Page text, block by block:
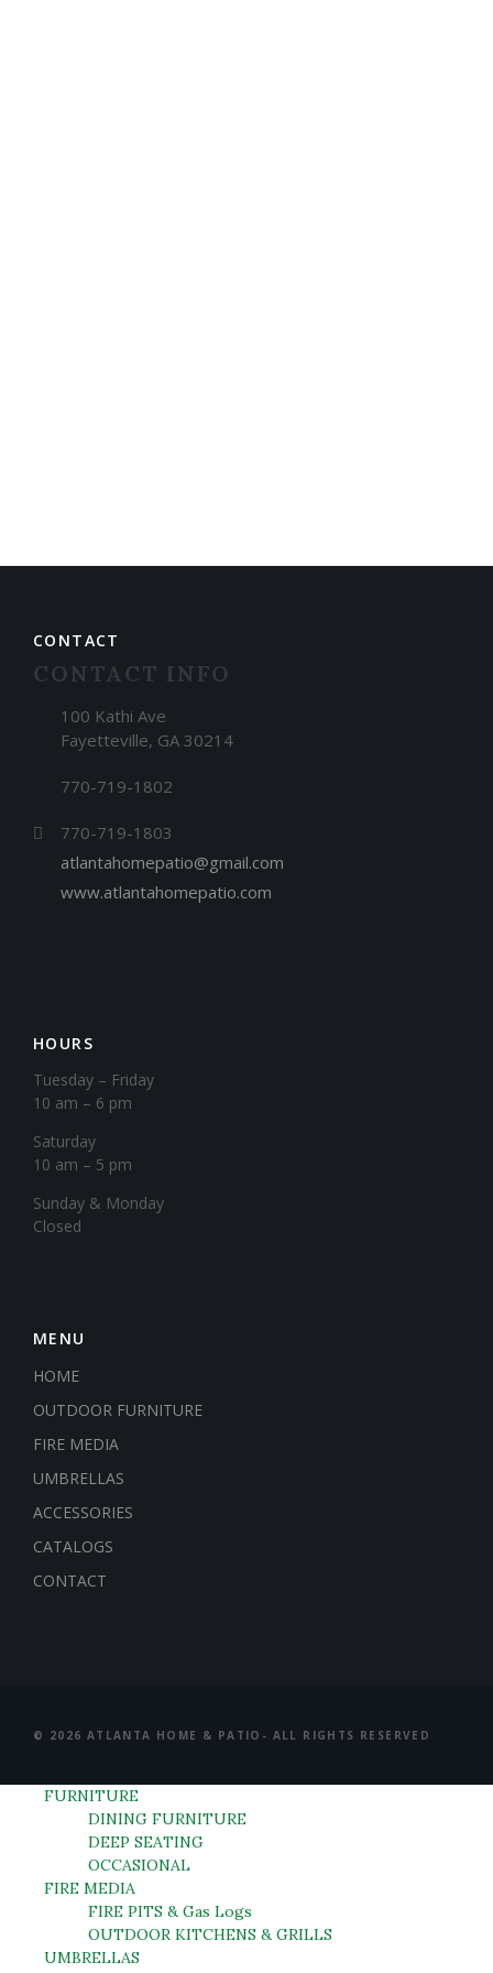
CONTACT
CONTACT INFO
100 Kathi Ave
Fayetteville, GA 30214
770-719-1802
770-719-1803
atlantahomepatio@gmail.com
www.atlantahomepatio.com
HOURS
Tuesday – Friday
10 am – 6 pm
Saturday
10 am – 5 pm
​Sunday & Monday
Closed
MENU
HOME
OUTDOOR FURNITURE
FIRE MEDIA
UMBRELLAS
ACCESSORIES
CATALOGS
CONTACT
© 2026 ATLANTA HOME & PATIO- ALL RIGHTS RESERVED
FURNITURE
DINING FURNITURE
DEEP SEATING
OCCASIONAL
FIRE MEDIA
FIRE PITS & Gas Logs
OUTDOOR KITCHENS & GRILLS
UMBRELLAS